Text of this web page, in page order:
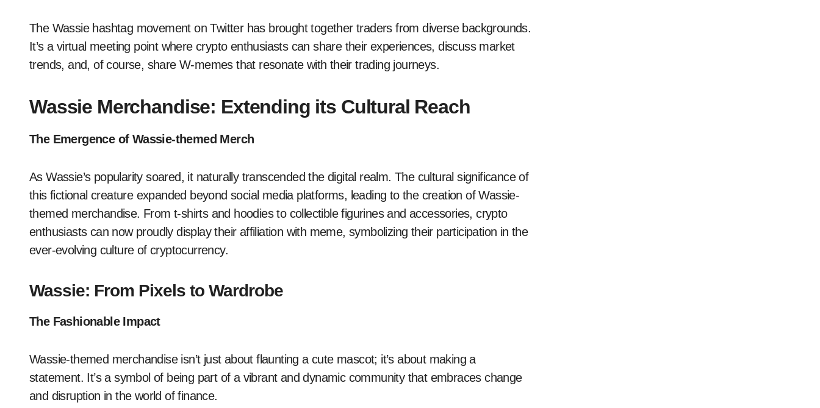
The Wassie hashtag movement on Twitter has brought together traders from diverse backgrounds.
It’s a virtual meeting point where crypto enthusiasts can share their experiences, discuss market
trends, and, of course, share W-memes that resonate with their trading journeys.
Wassie Merchandise: Extending its Cultural Reach
The Emergence of Wassie-themed Merch
As Wassie’s popularity soared, it naturally transcended the digital realm. The cultural significance of
this fictional creature expanded beyond social media platforms, leading to the creation of Wassie-
themed merchandise. From t-shirts and hoodies to collectible figurines and accessories, crypto
enthusiasts can now proudly display their affiliation with meme, symbolizing their participation in the
ever-evolving culture of cryptocurrency.
Wassie: From Pixels to Wardrobe
The Fashionable Impact
Wassie-themed merchandise isn’t just about flaunting a cute mascot; it’s about making a
statement. It’s a symbol of being part of a vibrant and dynamic community that embraces change
and disruption in the world of finance.